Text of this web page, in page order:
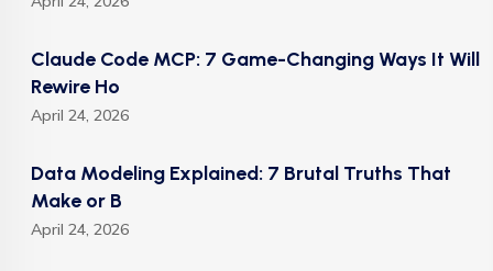
Claude Code MCP: 7 Game-Changing Ways It Will
Rewire Ho
April 24, 2026
Data Modeling Explained: 7 Brutal Truths That
Make or B
April 24, 2026